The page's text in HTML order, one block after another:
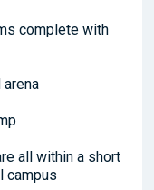
complete with
all within a short
campus